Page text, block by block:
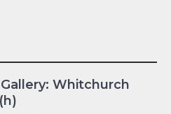
Whitchurch